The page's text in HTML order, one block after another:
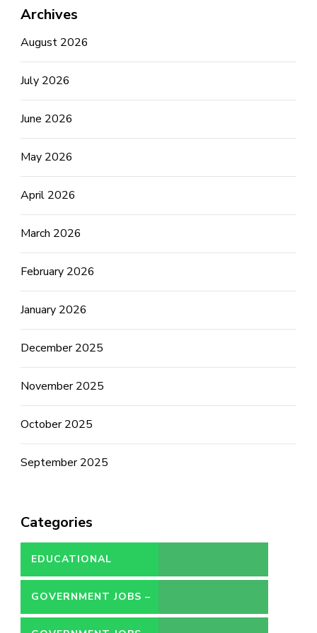
Archives
August 2026
July 2026
June 2026
May 2026
April 2026
March 2026
February 2026
January 2026
December 2025
November 2025
October 2025
September 2025
Categories
EDUCATIONAL
GOVERNMENT JOBS –